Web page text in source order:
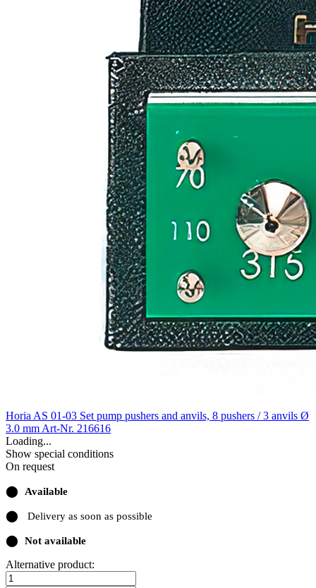
Horia AS 01-03 Set pump pushers and anvils, 8 pushers / 3 anvils Ø
3.0 mm Art-Nr. 216616
Loading...
Show special conditions
On request
⬤ Available
⬤ Delivery as soon as possible
⬤ Not available
Alternative product: